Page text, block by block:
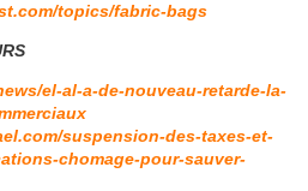
topics/fabric-bags
el-al-a-de-nouveau-retarde-la-
suspension-des-taxes-et-
chomage-pour-sauver-